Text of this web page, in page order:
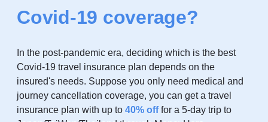
Covid-19 coverage?
In the post-pandemic era, deciding which is the best
Covid-19 travel insurance plan depends on the
insured's needs. Suppose you only need medical and
journey cancellation coverage, you can get a travel
insurance plan with up to 40% offfor a 5-day trip to